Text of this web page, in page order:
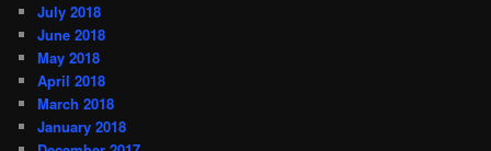
July 2018
June 2018
May 2018
April 2018
March 2018
January 2018